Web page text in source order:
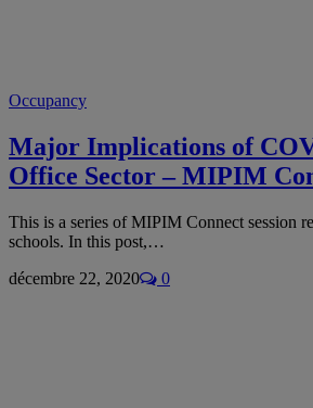
Occupancy
Major Implications of
Office Sector – MIPIM
This is a series of MIPIM Connect session
schools. In this post,…
décembre 22, 2020
0